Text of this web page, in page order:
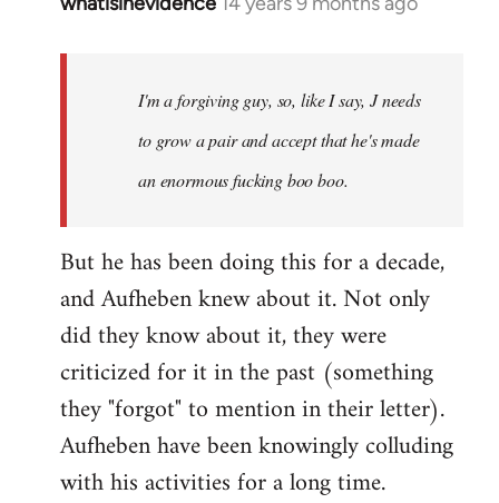
libcom.org
I'm a forgiving guy, so, like I say, J needs
to grow a pair and accept that he's made
an enormous fucking boo boo.
But he has been doing this for a decade,
and Aufheben knew about it. Not only
did they know about it, they were
criticized for it in the past (something
they "forgot" to mention in their letter).
Aufheben have been knowingly colluding
with his activities for a long time.